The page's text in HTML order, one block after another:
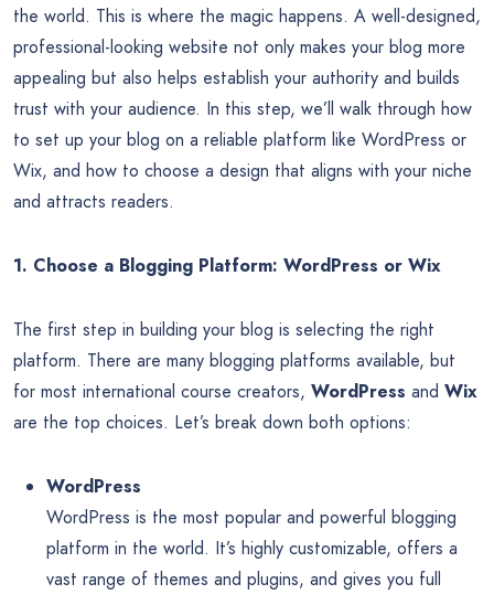
the world. This is where the magic happens. A well-designed,
professional-looking website not only makes your blog more
appealing but also helps establish your authority and builds
trust with your audience. In this step, we’ll walk through how
to set up your blog on a reliable platform like WordPress or
Wix, and how to choose a design that aligns with your niche
and attracts readers.
1. Choose a Blogging Platform: WordPress or Wix
The first step in building your blog is selecting the right
platform. There are many blogging platforms available, but
for most international course creators, WordPress and Wix
are the top choices. Let’s break down both options:
WordPress
WordPress is the most popular and powerful blogging
platform in the world. It’s highly customizable, offers a
vast range of themes and plugins, and gives you full